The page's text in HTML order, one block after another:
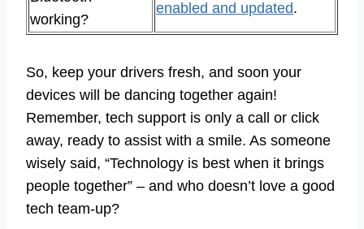
working?
enabled and updated.
So, keep your drivers fresh, and soon your
devices will be dancing together again!
Remember, tech support is only a call or click
away, ready to assist with a smile. As someone
wisely said, “Technology is best when it brings
people together” – and who doesn’t love a good
tech team-up?